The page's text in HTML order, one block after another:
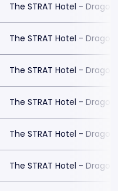
The STRAT Hotel -
The STRAT Hotel -
The STRAT Hotel -
The STRAT Hotel -
The STRAT Hotel -
The STRAT Hotel -